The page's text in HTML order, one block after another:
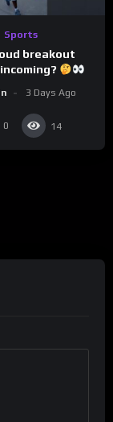
Sports
breakout
3 Days Ago
0 14